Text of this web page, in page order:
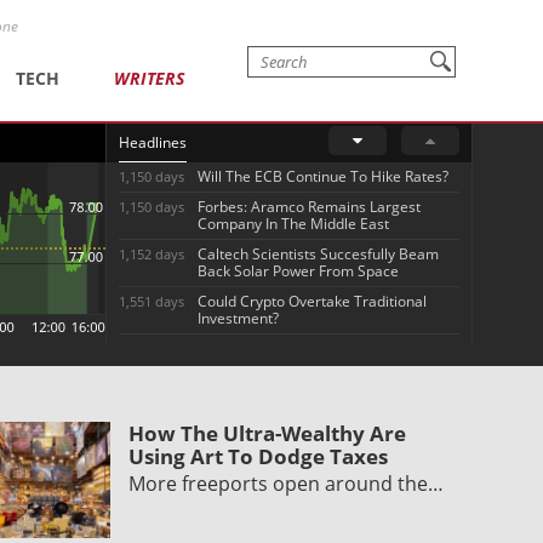
TECH WRITERS
Headlines
1,150 days Will The ECB Continue To Hike Rates?
1,150 days
Forbes: Aramco Remains Largest
Company In The Middle East
1,152 days
Caltech Scientists Succesfully Beam
Back Solar Power From Space
1,551 days
Could Crypto Overtake Traditional
Investment?
How The Ultra-Wealthy Are
Using Art To Dodge Taxes
More freeports open around the…